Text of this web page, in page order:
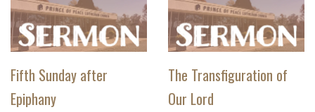
Fifth Sunday after
Epiphany
The Transfiguration of
Our Lord